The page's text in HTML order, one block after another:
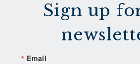
Sign up
Email